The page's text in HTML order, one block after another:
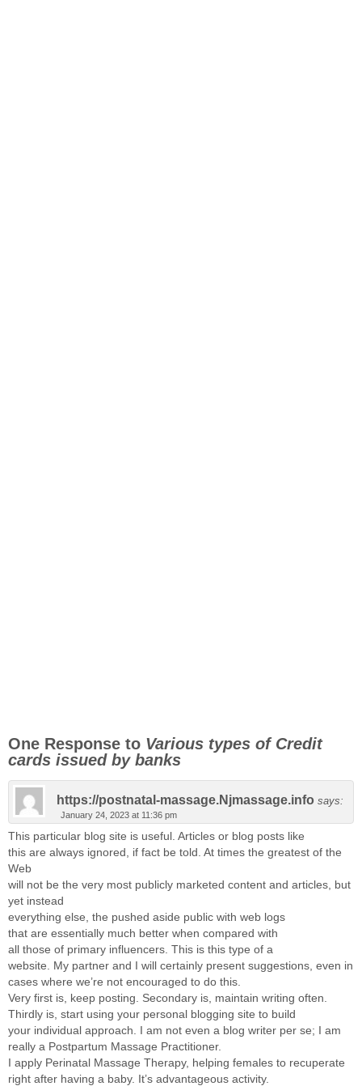
One Response to Various types of Credit
cards issued by banks
https://postnatal-massage.Njmassage.info says:
January 24, 2023 at 11:36 pm
This particular blog site is useful. Articles or blog posts like
this are always ignored, if fact be told. At times the greatest of the
Web
will not be the very most publicly marketed content and articles, but
yet instead
everything else, the pushed aside public with web logs
that are essentially much better when compared with
all those of primary influencers. This is this type of a
website. My partner and I will certainly present suggestions, even in
cases where we’re not encouraged to do this.
Very first is, keep posting. Secondary is, maintain writing often.
Thirdly is, start using your personal blogging site to build
your individual approach. I am not even a blog writer per se; I am
really a Postpartum Massage Practitioner.
I apply Perinatal Massage Therapy, helping females to recuperate
right after having a baby. It’s advantageous activity.